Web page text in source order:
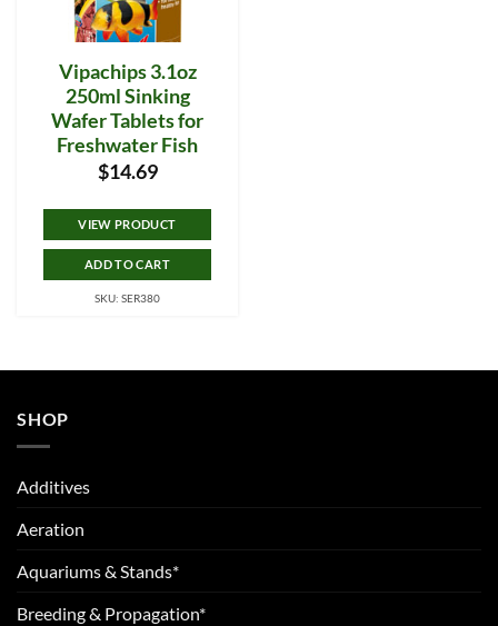
Vipachips 3.1oz
250ml Sinking
Wafer Tablets for
Freshwater Fish
$14.69
VIEW PRODUCT
ADD TO CART
SKU: SER380
SHOP
Additives
Aeration
Aquariums & Stands*
Breeding & Propagation*